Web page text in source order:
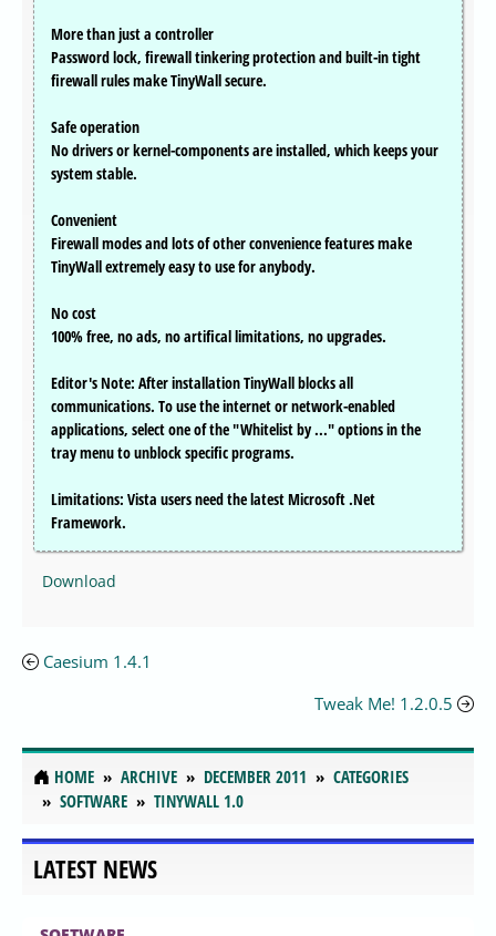
More than just a controller
Password lock, firewall tinkering protection and built-in tight
firewall rules make TinyWall secure.
Safe operation
No drivers or kernel-components are installed, which keeps your
system stable.
Convenient
Firewall modes and lots of other convenience features make
TinyWall extremely easy to use for anybody.
No cost
100% free, no ads, no artifical limitations, no upgrades.
Editor's Note: After installation TinyWall blocks all
communications. To use the internet or network-enabled
applications, select one of the "Whitelist by ..." options in the
tray menu to unblock specific programs.
Limitations: Vista users need the latest Microsoft .Net
Framework.
Download
Caesium 1.4.1
Tweak Me! 1.2.0.5
HOME ARCHIVE DECEMBER 2011
CATEGORIES
SOFTWARE
TINYWALL 1.0
LATEST NEWS